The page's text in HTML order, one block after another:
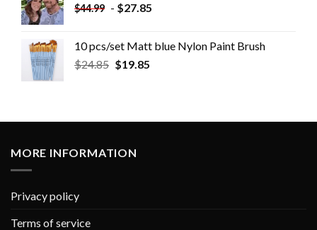
$44.99 - $27.85
10 pcs/set Matt blue Nylon Paint Brush
$24.85 $19.85
MORE INFORMATION
Privacy policy
Terms of service